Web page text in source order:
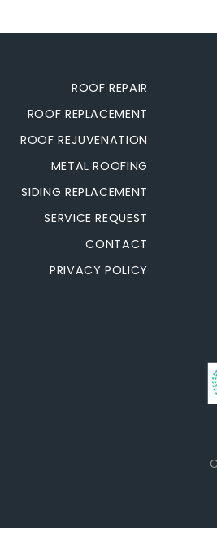
ROOF REPAIR
ROOF REPLACEMENT
ROOF REJUVENATION
METAL ROOFING
SIDING REPLACEMENT
SERVICE REQUEST
CONTACT
PRIVACY POLICY